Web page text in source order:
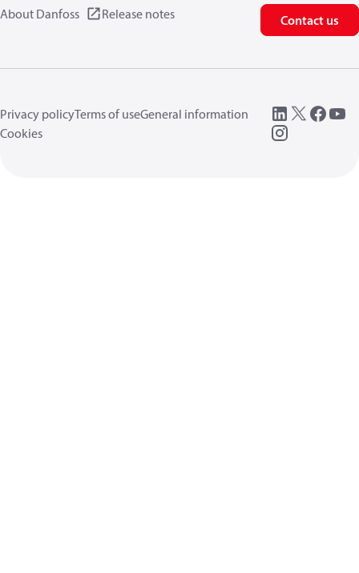
About Danfoss Release notes Contact us
Privacy policyTerms of useGeneral information
Cookies